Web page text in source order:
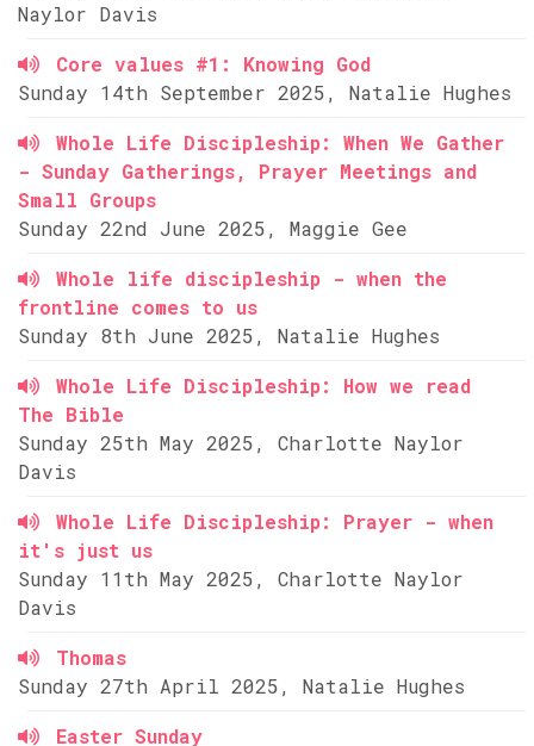
Naylor Davis
Core values #1: Knowing God
Sunday 14th September 2025, Natalie Hughes
Whole Life Discipleship: When We Gather
- Sunday Gatherings, Prayer Meetings and
Small Groups
Sunday 22nd June 2025, Maggie Gee
Whole life discipleship - when the
frontline comes to us
Sunday 8th June 2025, Natalie Hughes
Whole Life Discipleship: How we read
The Bible
Sunday 25th May 2025, Charlotte Naylor
Davis
Whole Life Discipleship: Prayer - when
it's just us
Sunday 11th May 2025, Charlotte Naylor
Davis
Thomas
Sunday 27th April 2025, Natalie Hughes
Easter Sunday